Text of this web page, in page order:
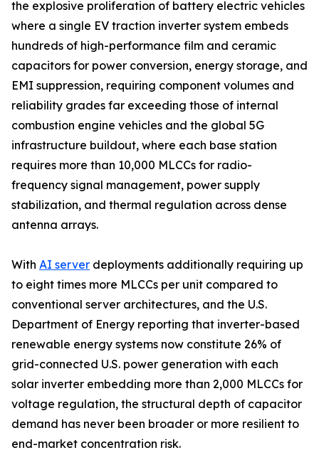
the explosive proliferation of battery electric vehicles
where a single EV traction inverter system embeds
hundreds of high-performance film and ceramic
capacitors for power conversion, energy storage, and
EMI suppression, requiring component volumes and
reliability grades far exceeding those of internal
combustion engine vehicles and the global 5G
infrastructure buildout, where each base station
requires more than 10,000 MLCCs for radio-
frequency signal management, power supply
stabilization, and thermal regulation across dense
antenna arrays.
With AI server deployments additionally requiring up
to eight times more MLCCs per unit compared to
conventional server architectures, and the U.S.
Department of Energy reporting that inverter-based
renewable energy systems now constitute 26% of
grid-connected U.S. power generation with each
solar inverter embedding more than 2,000 MLCCs for
voltage regulation, the structural depth of capacitor
demand has never been broader or more resilient to
end-market concentration risk.